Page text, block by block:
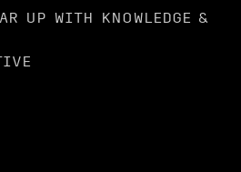
UP WITH KNOWLEDGE &